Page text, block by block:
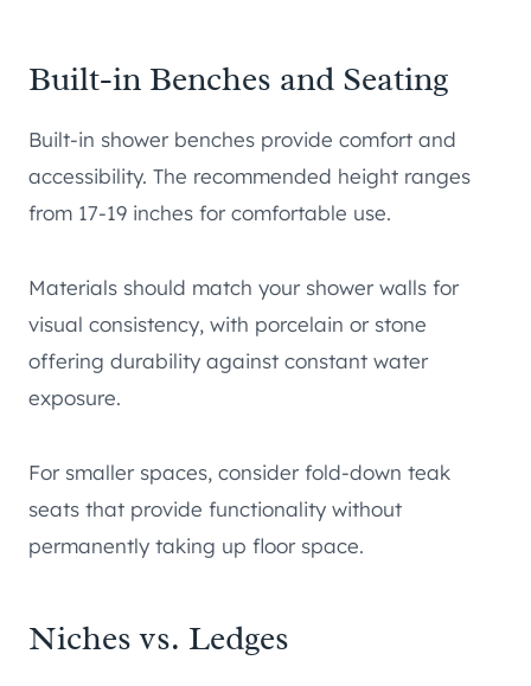
Built-in Benches and Seating
Built-in shower benches provide comfort and
accessibility. The recommended height ranges
from 17-19 inches for comfortable use.
Materials should match your shower walls for
visual consistency, with porcelain or stone
offering durability against constant water
exposure.
For smaller spaces, consider fold-down teak
seats that provide functionality without
permanently taking up floor space.
Niches vs. Ledges